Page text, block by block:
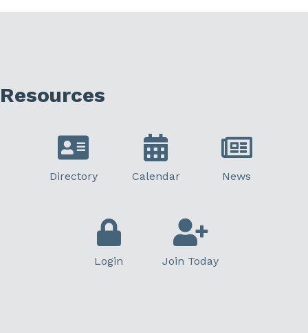
Resources
Directory Calendar News
Login Join Today